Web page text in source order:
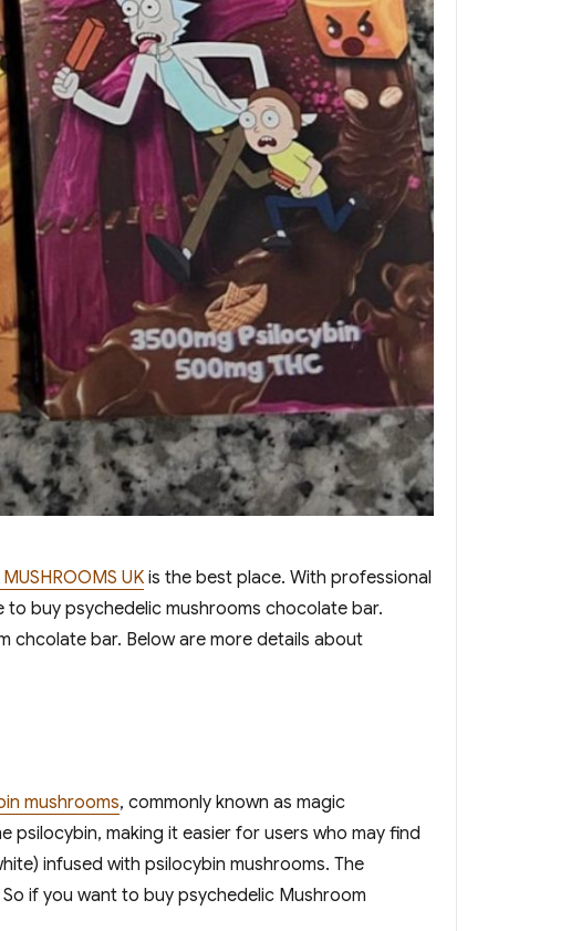
UKis the best place. With professional
to buy psychedelic mushrooms chocolate bar.
chcolate bar. Below are more details about
mushrooms, commonly known as magic
making it easier for users who may find
infused with psilocybin mushrooms. The
if you want to buy psychedelic Mushroom